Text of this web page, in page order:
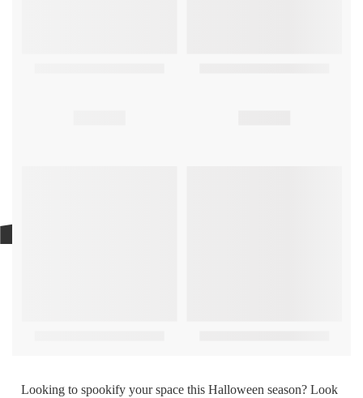
Looking to spookify your space this Halloween season? Look